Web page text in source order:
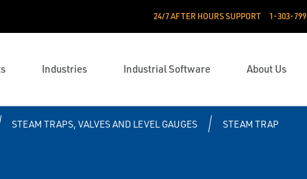
24/7 AFTER HOURS SUPPORT 1-303-
Industries Industrial Software About Us
STEAM TRAPS, VALVES AND LEVEL GAUGES STEAM TRAP